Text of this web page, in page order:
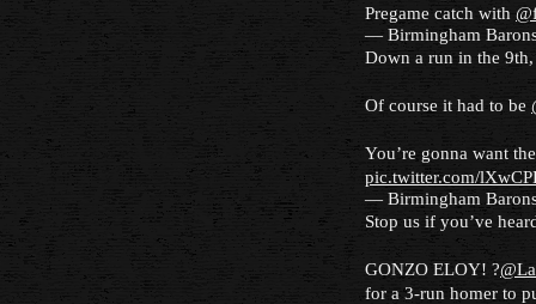
Pregame catch with
— Birmingham
Down a run in the
Of course it had to be
You’re gonna want
pic.twitter.com/
— Birmingham
Stop us if you’ve
GONZO ELOY! ?
for a 3-run homer to